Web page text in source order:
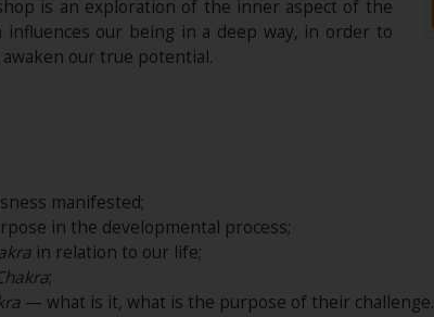
is an exploration of the inner aspect of the
influences our being in a deep way, in order to
our true potential.
manifested;
in the developmental process;
in relation to our life;
;
— what is it, what is the purpose of their challenge.